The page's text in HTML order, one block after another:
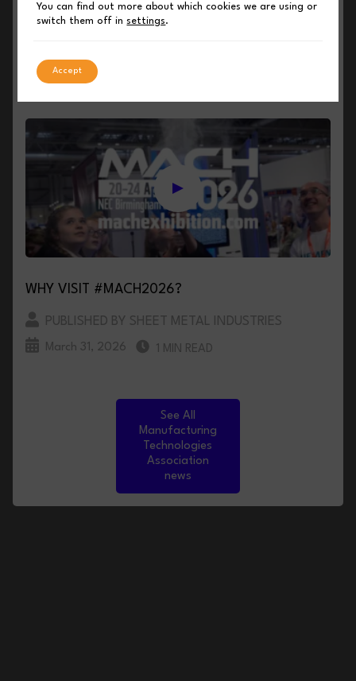
MACH 2026 TO SHOWCASE THE BEST OF
SHEET METAL AND FABRICATION TECHNOLOGY
April 1, 2026
WHY VISIT #MACH2026?
PUBLISHED BY SHEET METAL INDUSTRIES
March 31, 2026 1 MIN READ
See All
Manufacturing
Technologies
Association
news
You can find out more about which cookies we are using or
switch them off insettings.
Accept